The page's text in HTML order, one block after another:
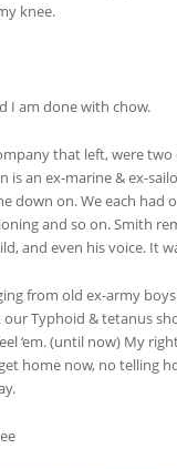
knee.
I am done with chow.
that left, were
is an ex-marine & ex-
down on. We each
and so on. Smith
and even his voice. It
from old ex-army
our Typhoid & tetanus
‘em. (until now) My
home now, no telling